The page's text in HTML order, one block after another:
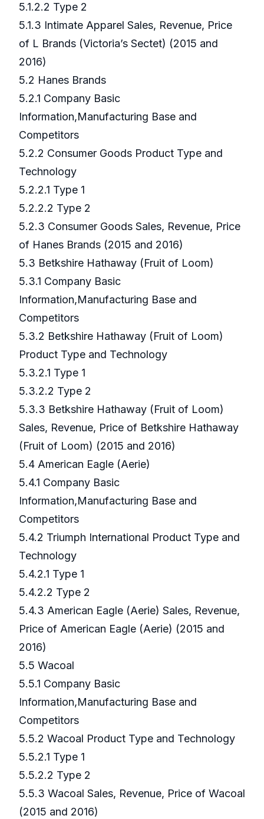
5.1.2.2 Type 2
5.1.3 Intimate Apparel Sales, Revenue, Price
of L Brands (Victoria’s Sectet) (2015 and
2016)
5.2 Hanes Brands
5.2.1 Company Basic
Information,Manufacturing Base and
Competitors
5.2.2 Consumer Goods Product Type and
Technology
5.2.2.1 Type 1
5.2.2.2 Type 2
5.2.3 Consumer Goods Sales, Revenue, Price
of Hanes Brands (2015 and 2016)
5.3 Betkshire Hathaway (Fruit of Loom)
5.3.1 Company Basic
Information,Manufacturing Base and
Competitors
5.3.2 Betkshire Hathaway (Fruit of Loom)
Product Type and Technology
5.3.2.1 Type 1
5.3.2.2 Type 2
5.3.3 Betkshire Hathaway (Fruit of Loom)
Sales, Revenue, Price of Betkshire Hathaway
(Fruit of Loom) (2015 and 2016)
5.4 American Eagle (Aerie)
5.4.1 Company Basic
Information,Manufacturing Base and
Competitors
5.4.2 Triumph International Product Type and
Technology
5.4.2.1 Type 1
5.4.2.2 Type 2
5.4.3 American Eagle (Aerie) Sales, Revenue,
Price of American Eagle (Aerie) (2015 and
2016)
5.5 Wacoal
5.5.1 Company Basic
Information,Manufacturing Base and
Competitors
5.5.2 Wacoal Product Type and Technology
5.5.2.1 Type 1
5.5.2.2 Type 2
5.5.3 Wacoal Sales, Revenue, Price of Wacoal
(2015 and 2016)